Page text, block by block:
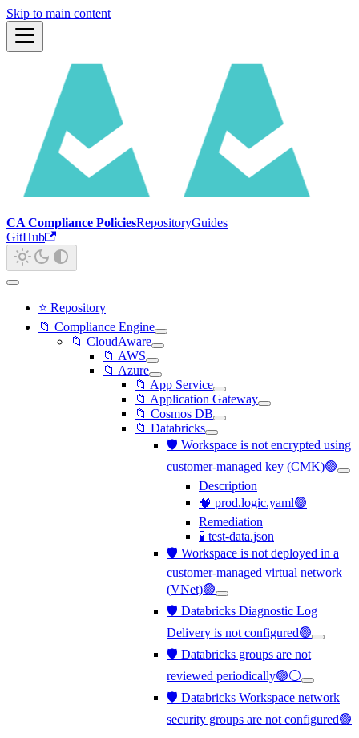
Skip to main content
CA Compliance PoliciesRepositoryGuides
GitHub
⭐ Repository
📁 Compliance Engine
📁 CloudAware
📁 AWS
📁 Azure
📁 App Service
📁 Application Gateway
📁 Cosmos DB
📁 Databricks
🛡️ Workspace is not encrypted using
customer-managed key (CMK)🟢
Description
🧠 prod.logic.yaml🟢
Remediation
🧪 test-data.json
🛡️ Workspace is not deployed in a
customer-managed virtual network
(VNet)🟢
🛡️ Databricks Diagnostic Log
Delivery is not configured🟢
🛡️ Databricks groups are not
reviewed periodically🟢⚪
🛡️ Databricks Workspace network
security groups are not configured🟢